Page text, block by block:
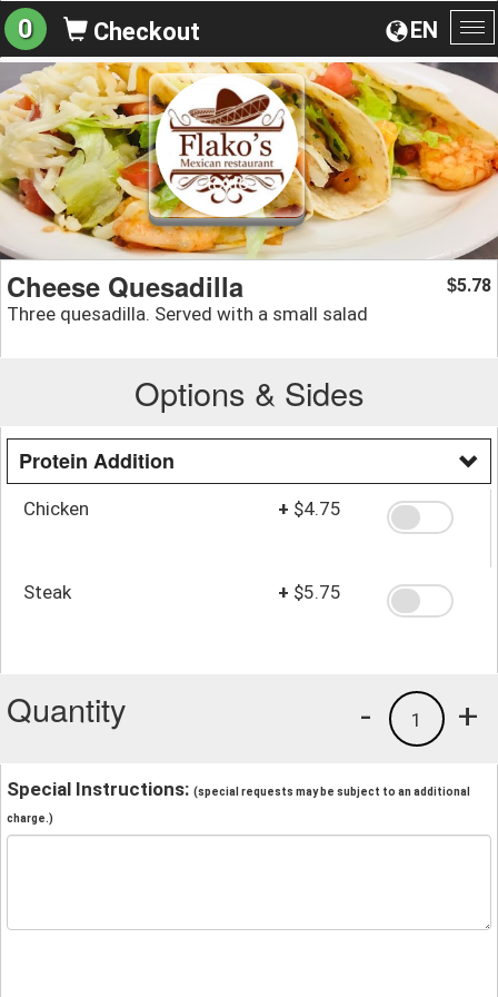
EN
0 Checkout
Cheese Quesadilla
Three quesadilla. Served with a small salad
$5.78
Options & Sides
Protein Addition
Chicken + $4.75
Steak + $5.75
Quantity +
1
-
Special Instructions: (special requests may be subject to an additional
charge.)